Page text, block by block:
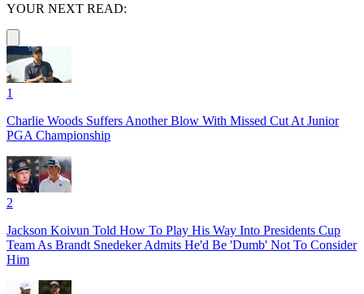
YOUR NEXT READ:
1
Charlie Woods Suffers Another Blow With Missed Cut At Junior
PGA Championship
2
Jackson Koivun Told How To Play His Way Into Presidents Cup
Team As Brandt Snedeker Admits He'd Be 'Dumb' Not To Consider
Him